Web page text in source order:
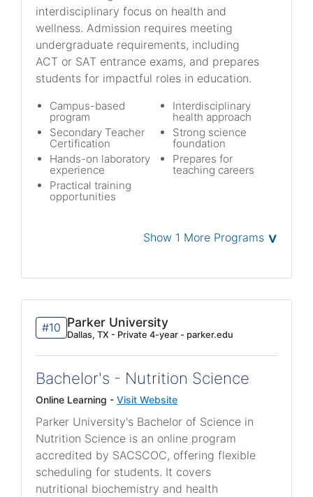
interdisciplinary focus on health and
wellness. Admission requires meeting
undergraduate requirements, including
ACT or SAT entrance exams, and prepares
students for impactful roles in education.
Campus-based
program
Secondary Teacher
Certification
Hands-on laboratory
experience
Practical training
opportunities
Interdisciplinary
health approach
Strong science
foundation
Prepares for
teaching careers
Show 1 More Programs ˅
#10 Parker University
Dallas, TX - Private 4-year - parker.edu
Bachelor's - Nutrition Science
Online Learning - Visit Website
Parker University's Bachelor of Science in
Nutrition Science is an online program
accredited by SACSCOC, offering flexible
scheduling for students. It covers
nutritional biochemistry and health